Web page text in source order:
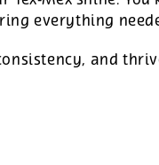
everything
and